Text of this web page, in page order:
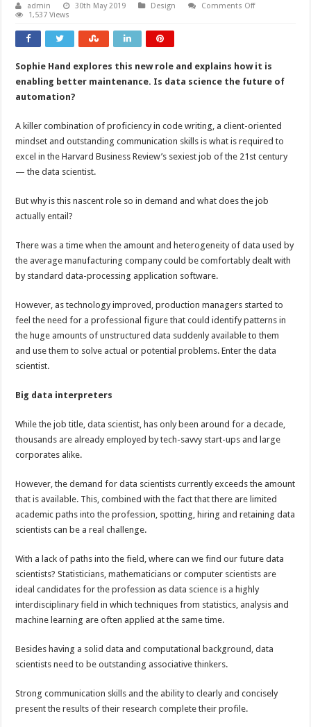
admin 30th May 2019 Design Comments Offon
science
in
predictive
1,537 Views
Sophie Hand explores this new role and explains how it is
enabling better maintenance. Is data science the future of
automation?
A killer combination of proficiency in code writing, a client-oriented
mindset and outstanding communication skills is what is required to
excel in the Harvard Business Review’s sexiest job of the 21st century
— the data scientist.
But why is this nascent role so in demand and what does the job
actually entail?
There was a time when the amount and heterogeneity of data used by
the average manufacturing company could be comfortably dealt with
by standard data-processing application software.
However, as technology improved, production managers started to
feel the need for a professional figure that could identify patterns in
the huge amounts of unstructured data suddenly available to them
and use them to solve actual or potential problems. Enter the data
scientist.
Big data interpreters
While the job title, data scientist, has only been around for a decade,
thousands are already employed by tech-savvy start-ups and large
corporates alike.
However, the demand for data scientists currently exceeds the amount
that is available. This, combined with the fact that there are limited
academic paths into the profession, spotting, hiring and retaining data
scientists can be a real challenge.
With a lack of paths into the field, where can we find our future data
scientists? Statisticians, mathematicians or computer scientists are
ideal candidates for the profession as data science is a highly
interdisciplinary field in which techniques from statistics, analysis and
machine learning are often applied at the same time.
Besides having a solid data and computational background, data
scientists need to be outstanding associative thinkers.
Strong communication skills and the ability to clearly and concisely
present the results of their research complete their profile.